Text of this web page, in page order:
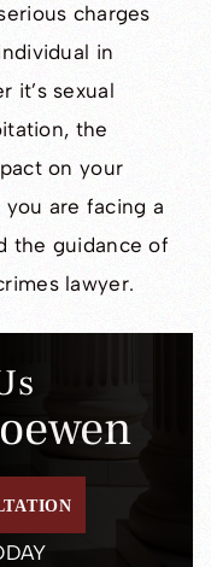
charges
in
it’s sexual
the
on your
are facing a
the guidance of
lawyer.